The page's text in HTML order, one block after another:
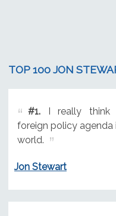
TOP 100 JON
#1.I really think
foreign policy
world.
Jon Stewart